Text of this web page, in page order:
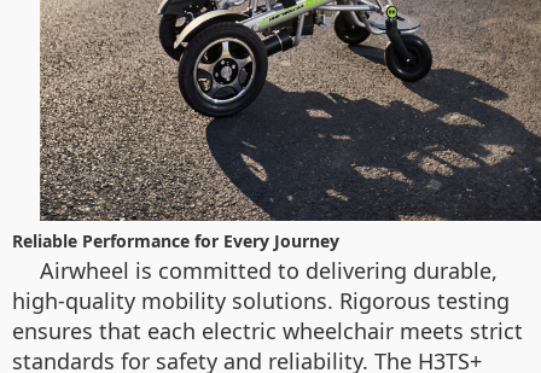
Reliable Performance for Every Journey
Airwheel is committed to delivering durable,
high-quality mobility solutions. Rigorous testing
ensures that each electric wheelchair meets strict
standards for safety and reliability. The H3TS+